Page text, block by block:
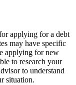
applying for a debt
may have specific
applying for new
to research your
to understand
situation.